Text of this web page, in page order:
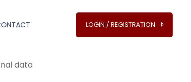
LOGIN / REGISTRATION
data